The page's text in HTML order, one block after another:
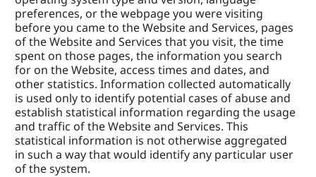
preferences, or the webpage you were visiting
before you came to the Website and Services, pages
of the Website and Services that you visit, the time
spent on those pages, the information you search
for on the Website, access times and dates, and
other statistics. Information collected automatically
is used only to identify potential cases of abuse and
establish statistical information regarding the usage
and traffic of the Website and Services. This
statistical information is not otherwise aggregated
in such a way that would identify any particular user
of the system.